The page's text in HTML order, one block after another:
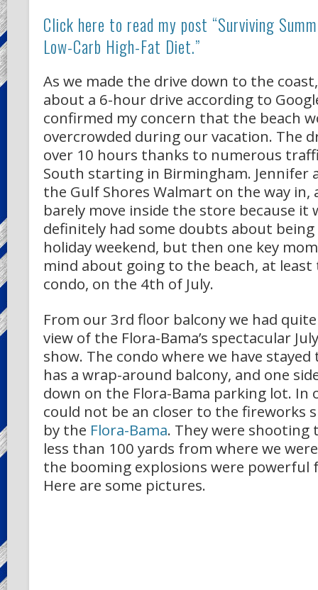
Click here to read my post “Surviving
Low-Carb High-Fat Diet.”
As we made the drive down to the
about a 6-hour drive according to
confirmed my concern that the beach
overcrowded during our vacation. The
over 10 hours thanks to numerous
South starting in Birmingham. Jennifer
the Gulf Shores Walmart on the way in,
barely move inside the store because it
definitely had some doubts about
holiday weekend, but then one key
mind about going to the beach, at
condo, on the 4th of July.
From our 3rd floor balcony we had
view of the Flora-Bama’s spectacular
show. The condo where we have stayed
has a wrap-around balcony, and one
down on the Flora-Bama parking lot. In
could not be an closer to the fireworks
by the Flora-Bama. They were shooting
less than 100 yards from where we
the booming explosions were powerful
Here are some pictures.